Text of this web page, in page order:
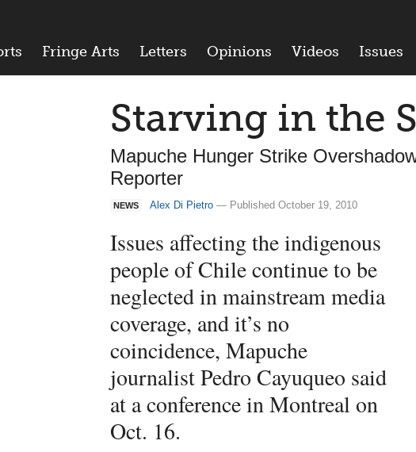
Fringe Arts Letters Opinions Videos Issues
Starving in the
Mapuche Hunger Strike
Reporter
NEWS Alex Di Pietro — Published October 19, 2010
Issues affecting the indigenous
people of Chile continue to be
neglected in mainstream media
coverage, and it’s no
coincidence, Mapuche
journalist Pedro Cayuqueo said
at a conference in Montreal on
Oct. 16.